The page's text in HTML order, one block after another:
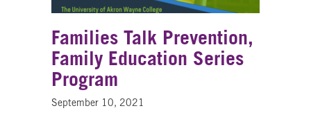
Families Talk Prevention,
Family Education Series
Program
September 10, 2021